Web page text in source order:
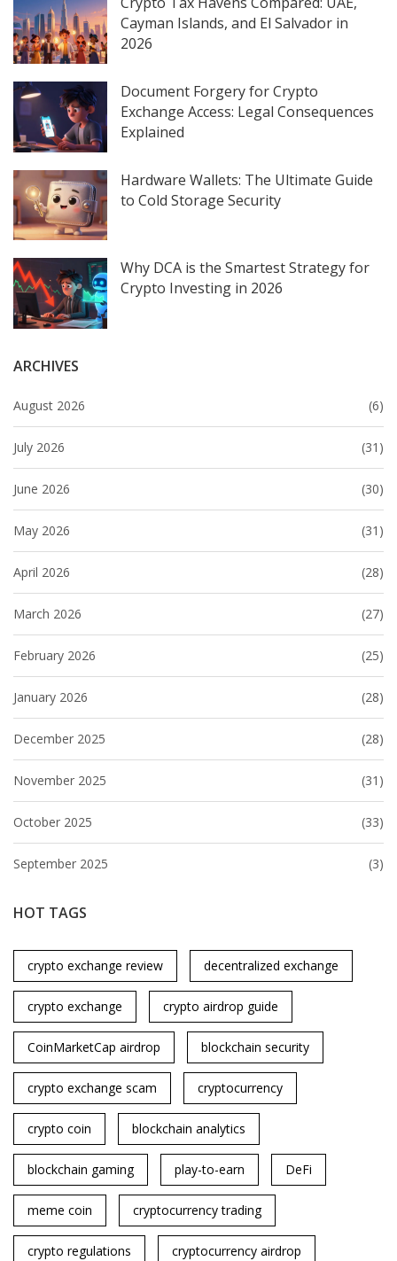
Cayman Islands, and El Salvador in
2026
Document Forgery for Crypto
Exchange Access: Legal Consequences
Explained
Hardware Wallets: The Ultimate Guide
to Cold Storage Security
Why DCA is the Smartest Strategy for
Crypto Investing in 2026
ARCHIVES
August 2026 (6)
July 2026 (31)
June 2026 (30)
May 2026 (31)
April 2026 (28)
March 2026 (27)
February 2026 (25)
January 2026 (28)
December 2025 (28)
November 2025 (31)
October 2025 (33)
September 2025 (3)
HOT TAGS
crypto exchange review decentralized exchange
crypto exchange crypto airdrop guide
CoinMarketCap airdrop blockchain security
crypto exchange scam cryptocurrency
crypto coin blockchain analytics
blockchain gaming play-to-earn DeFi
meme coin cryptocurrency trading
crypto regulations cryptocurrency airdrop